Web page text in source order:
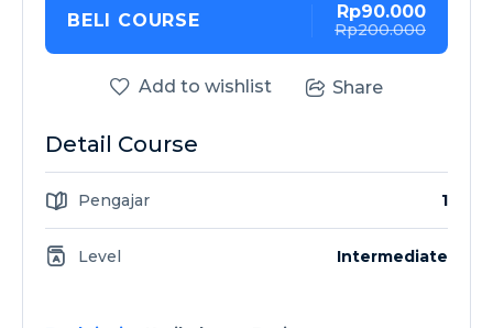
BELI COURSE Rp90.000
Rp200.000
Add to wishlist Share
Detail Course
Pengajar 1
Level Intermediate